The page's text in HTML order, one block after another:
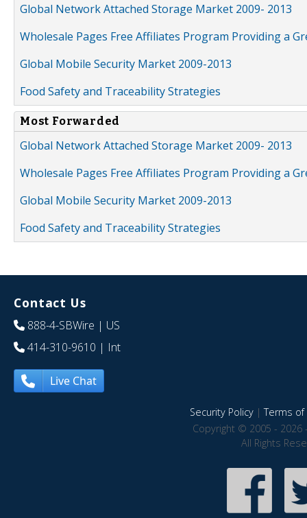
Global Network Attached Storage Market 2009- 2013
Wholesale Pages Free Affiliates Program Providing a
Global Mobile Security Market 2009-2013
Food Safety and Traceability Strategies
Most Forwarded
Global Network Attached Storage Market 2009- 2013
Wholesale Pages Free Affiliates Program Providing a
Global Mobile Security Market 2009-2013
Food Safety and Traceability Strategies
Contact Us
888-4-SBWire | US
414-310-9610 | Int
Live Chat
Security Policy|Terms of
Copyright © 2005 - 2026
All Rights